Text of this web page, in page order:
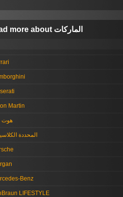
Read more about الماركات
Martin
هوت
المحددة
Benz
LIFESTYLE